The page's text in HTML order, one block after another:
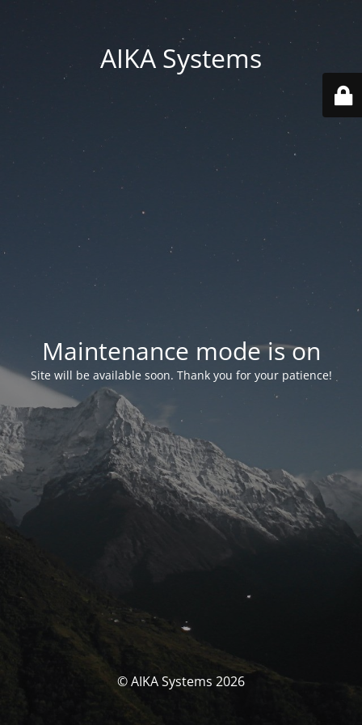
AIKA Systems
Maintenance mode is on
Site will be available soon. Thank you for your patience!
© AIKA Systems 2026